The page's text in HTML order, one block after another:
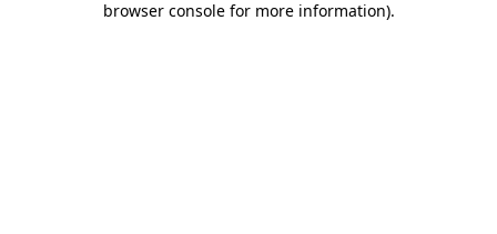
browser console for more information).